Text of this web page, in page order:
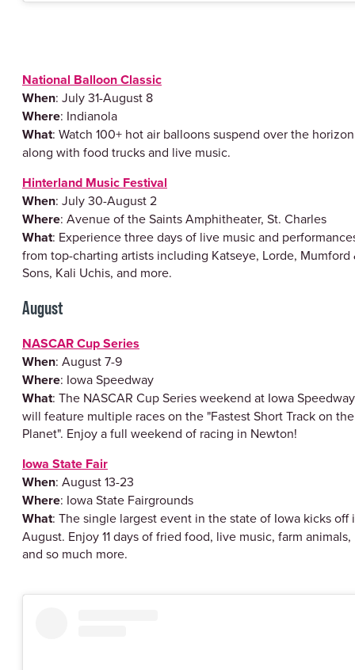
National Balloon Classic
When: July 31-August 8
Where: Indianola
What: Watch 100+ hot air balloons suspend over the
along with food trucks and live music.
Hinterland Music Festival
When: July 30-August 2
Where: Avenue of the Saints Amphitheater, St. Charles
What: Experience three days of live music and
from top-charting artists including Katseye, Lorde, Mumford
Sons, Kali Uchis, and more.
August
NASCAR Cup Series
When: August 7-9
Where: Iowa Speedway
What: The NASCAR Cup Series weekend at Iowa Speedway
will feature multiple races on the "Fastest Short Track on the
Planet". Enjoy a full weekend of racing in Newton!
Iowa State Fair
When: August 13-23
Where: Iowa State Fairgrounds
What: The single largest event in the state of Iowa kicks off
August. Enjoy 11 days of fried food, live music, farm animals,
and so much more.